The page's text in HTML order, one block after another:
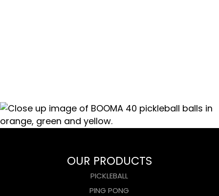
OUR PRODUCTS
PICKLEBALL
PING PONG